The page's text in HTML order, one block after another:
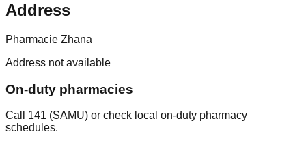
Address
Pharmacie Zhana
Address not available
On-duty pharmacies
Call 141 (SAMU) or check local on-duty pharmacy
schedules.